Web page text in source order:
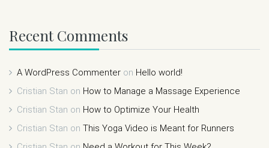
Recent Comments
A WordPress Commenter on Hello world!
Cristian Stan on How to Manage a Massage Experience
Cristian Stan on How to Optimize Your Health
Cristian Stan on This Yoga Video is Meant for Runners